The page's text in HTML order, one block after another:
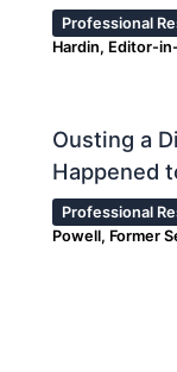
Professional
Hardin, Editor-
Ousting a
Happened
Professional
Powell, Former